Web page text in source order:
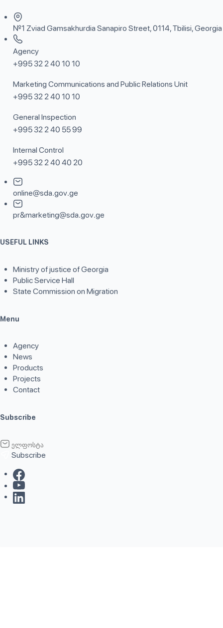
№1 Zviad Gamsakhurdia Sanapiro Street, 0114, Tbilisi, Georgia
Agency
+995 32 2 40 10 10
Marketing Communications and Public Relations Unit
+995 32 2 40 10 10
General Inspection
+995 32 2 40 55 99
Internal Control
+995 32 2 40 40 20
online@sda.gov.ge
pr&marketing@sda.gov.ge
USEFUL LINKS
Ministry of justice of Georgia
Public Service Hall
State Commission on Migration
Menu
Agency
News
Products
Projects
Contact
Subscribe
Subscribe